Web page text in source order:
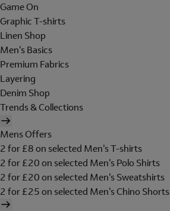
Game On
Graphic T-shirts
Linen Shop
Men's Basics
Premium Fabrics
Layering
Denim Shop
Trends & Collections
Mens Offers
2 for £8 on selected Men's T-shirts
2 for £20 on selected Men's Polo Shirts
2 for £20 on selected Men's Sweatshirts
2 for £25 on selected Men's Chino Shorts